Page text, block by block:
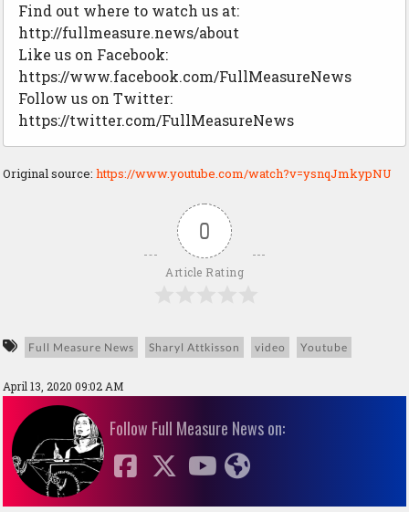
Find out where to watch us at:
http://fullmeasure.news/about
Like us on Facebook:
https://www.facebook.com/FullMeasureNews
Follow us on Twitter:
https://twitter.com/FullMeasureNews
Original source: https://www.youtube.com/watch?v=ysnqJmkypNU
0
Article Rating
Full Measure News Sharyl Attkisson video Youtube
April 13, 2020 09:02 AM
Follow Full Measure News on: